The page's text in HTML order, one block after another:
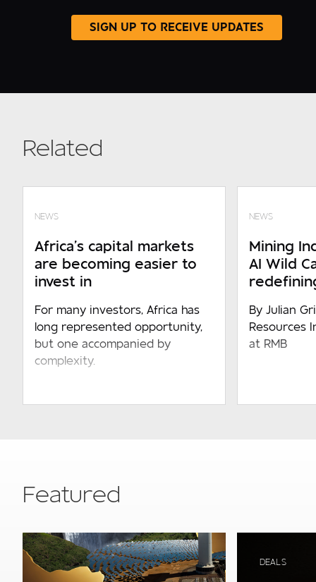
Related
NEWS
Africa’s capital markets
are becoming easier to
invest in
For many investors, Africa has
long represented opportunity,
but one accompanied by
complexity.
NEWS
Mining
AI Wild
By Julian
Resources
at RMB
Featured
DEALS